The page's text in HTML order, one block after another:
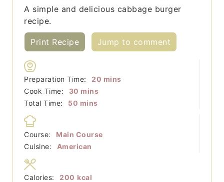
A simple and delicious cabbage burger
recipe.
Print Recipe Jump to comment
Preparation Time: 20 minutes
mins
Cook Time:
30 minutes
mins
Total Time:
50 minutes
mins
Course:
Main Course
Cuisine:
American
Calories: 200 kcal